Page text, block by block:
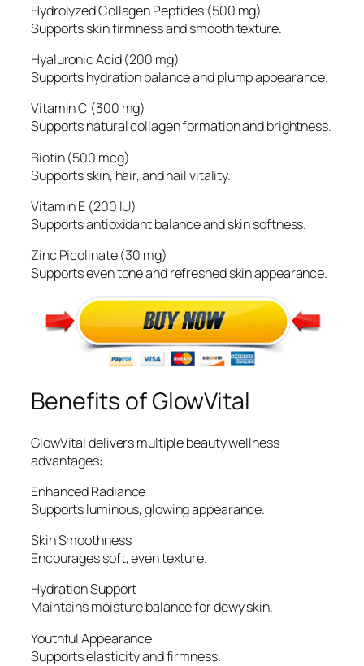
Hydrolyzed Collagen Peptides (500 mg)
Supports skin firmness and smooth texture.
Hyaluronic Acid (200 mg)
Supports hydration balance and plump appearance.
Vitamin C (300 mg)
Supports natural collagen formation and brightness.
Biotin (500 mcg)
Supports skin, hair, and nail vitality.
Vitamin E (200 IU)
Supports antioxidant balance and skin softness.
Zinc Picolinate (30 mg)
Supports even tone and refreshed skin appearance.
Benefits of GlowVital
GlowVital delivers multiple beauty wellness
advantages:
Enhanced Radiance
Supports luminous, glowing appearance.
Skin Smoothness
Encourages soft, even texture.
Hydration Support
Maintains moisture balance for dewy skin.
Youthful Appearance
Supports elasticity and firmness.